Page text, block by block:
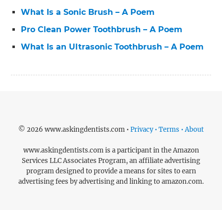
What Is a Sonic Brush – A Poem
Pro Clean Power Toothbrush – A Poem
What Is an Ultrasonic Toothbrush – A Poem
© 2026 www.askingdentists.com • Privacy • Terms • About
www.askingdentists.com is a participant in the Amazon
Services LLC Associates Program, an affiliate advertising
program designed to provide a means for sites to earn
advertising fees by advertising and linking to amazon.com.